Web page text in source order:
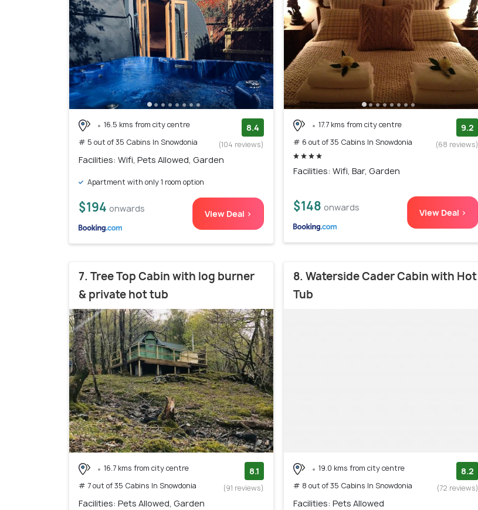
16.5 kms from city centre
# 5 out of 35 Cabins In Snowdonia
8.4
(104 reviews)
Facilities: Wifi, Pets Allowed, Garden
Apartment with only 1 room option
$194 onwards View Deal >
17.7 kms from city centre
# 6 out of 35 Cabins In Snowdonia
9.2
(68 reviews)
Facilities: Wifi, Bar, Garden
$148 onwards View Deal >
7. Tree Top Cabin with log burner
& private hot tub
16.7 kms from city centre
# 7 out of 35 Cabins In Snowdonia
8.1
(91 reviews)
Facilities: Pets Allowed, Garden
8. Waterside Cader Cabin with Hot
Tub
19.0 kms from city centre
# 8 out of 35 Cabins In Snowdonia
8.2
(72 reviews)
Facilities: Pets Allowed